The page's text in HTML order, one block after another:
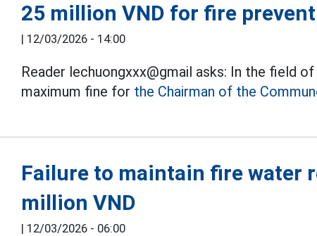
25 million VND for fire
| 12/03/2026 - 14:00
Reader lechuongxxx@gmail asks: In the field
maximum fine for the Chairman of the
Failure to maintain fire water
million VND
| 12/03/2026 - 06:00